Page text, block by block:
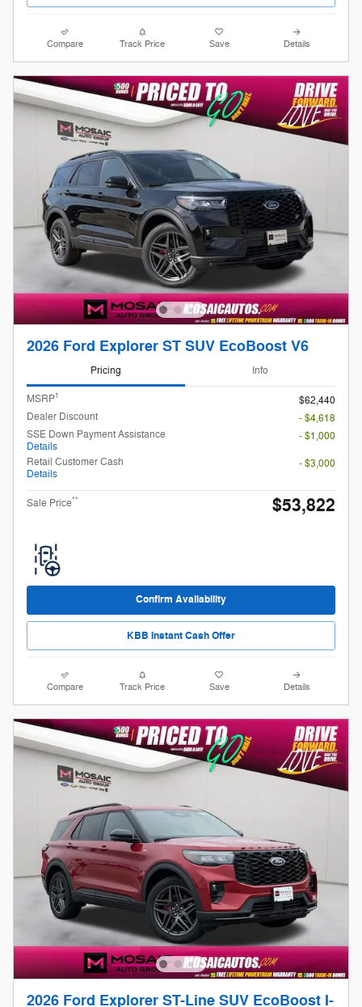
Compare Track Price Save Details
2026 Ford Explorer ST SUV EcoBoost V6
Pricing Info
MSRP1
$62,440
Dealer Discount
- $4,618
SSE Down Payment Assistance
Details
- $1,000
Retail Customer Cash
Details
- $3,000
Sale Price** $53,822
Confirm Availability
KBB Instant Cash Offer
Compare Track Price Save Details
2026 Ford Explorer ST-Line SUV EcoBoost I-